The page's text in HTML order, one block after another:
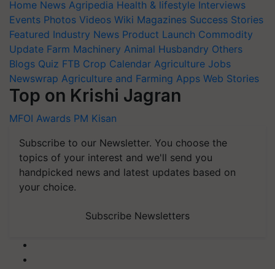
Home News Agripedia Health & lifestyle Interviews
Events Photos Videos Wiki Magazines Success Stories
Featured Industry News Product Launch Commodity
Update Farm Machinery Animal Husbandry Others
Blogs Quiz FTB Crop Calendar Agriculture Jobs
Newswrap Agriculture and Farming Apps Web Stories
Top on Krishi Jagran
MFOI Awards PM Kisan
Subscribe to our Newsletter. You choose the
topics of your interest and we'll send you
handpicked news and latest updates based on
your choice.
Subscribe Newsletters